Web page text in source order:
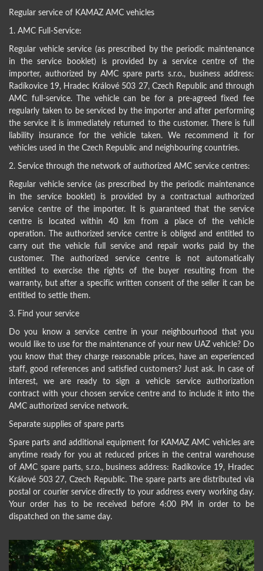
Regular service of KAMAZ AMC vehicles
1. AMC Full-Service:
Regular vehicle service (as prescribed by the periodic maintenance
in the service booklet) is provided by a service centre of the
importer, authorized by AMC spare parts s.r.o., business address:
Radíkovice 19, Hradec Králové 503 27, Czech Republic and through
AMC full-service. The vehicle can be for a pre-agreed fixed fee
regularly taken to be serviced by the importer and after performing
the service it is immediately returned to the customer. There is full
liability insurance for the vehicle taken. We recommend it for
vehicles used in the Czech Republic and neighbouring countries.
2. Service through the network of authorized AMC service centres:
Regular vehicle service (as prescribed by the periodic maintenance
in the service booklet) is provided by a contractual authorized
service centre of the importer. It is guaranteed that the service
centre is located within 40 km from a place of the vehicle
operation. The authorized service centre is obliged and entitled to
carry out the vehicle full service and repair works paid by the
customer. The authorized service centre is not automatically
entitled to exercise the rights of the buyer resulting from the
warranty, but after a specific written consent of the seller it can be
entitled to settle them.
3. Find your service
Do you know a service centre in your neighbourhood that you
would like to use for the maintenance of your new UAZ vehicle? Do
you know that they charge reasonable prices, have an experienced
staff, good references and satisfied customers? Just ask. In case of
interest, we are ready to sign a vehicle service authorization
contract with your chosen service centre and to include it into the
AMC authorized service network.
Separate supplies of spare parts
Spare parts and additional equipment for KAMAZ AMC vehicles are
anytime ready for you at reduced prices in the central warehouse
of AMC spare parts, s.r.o., business address: Radíkovice 19, Hradec
Králové 503 27, Czech Republic. The spare parts are distributed via
postal or courier service directly to your address every working day.
Your order has to be received before 4:00 PM in order to be
dispatched on the same day.